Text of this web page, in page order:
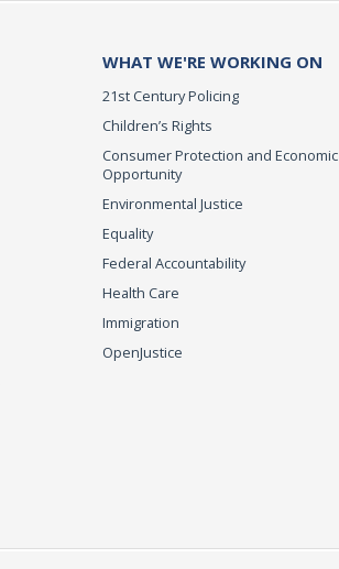
WHAT WE'RE WORKING ON
21st Century Policing
Children’s Rights
Consumer Protection and Economic
Opportunity
Environmental Justice
Equality
Federal Accountability
Health Care
Immigration
OpenJustice